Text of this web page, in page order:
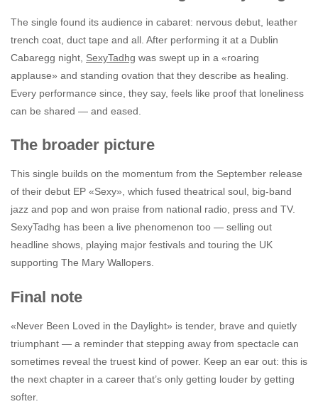
The single found its audience in cabaret: nervous debut, leather
trench coat, duct tape and all. After performing it at a Dublin
Cabaregg night, SexyTadhg was swept up in a «roaring
applause» and standing ovation that they describe as healing.
Every performance since, they say, feels like proof that loneliness
can be shared — and eased.
The broader picture
This single builds on the momentum from the September release
of their debut EP «Sexy», which fused theatrical soul, big-band
jazz and pop and won praise from national radio, press and TV.
SexyTadhg has been a live phenomenon too — selling out
headline shows, playing major festivals and touring the UK
supporting The Mary Wallopers.
Final note
«Never Been Loved in the Daylight» is tender, brave and quietly
triumphant — a reminder that stepping away from spectacle can
sometimes reveal the truest kind of power. Keep an ear out: this is
the next chapter in a career that’s only getting louder by getting
softer.